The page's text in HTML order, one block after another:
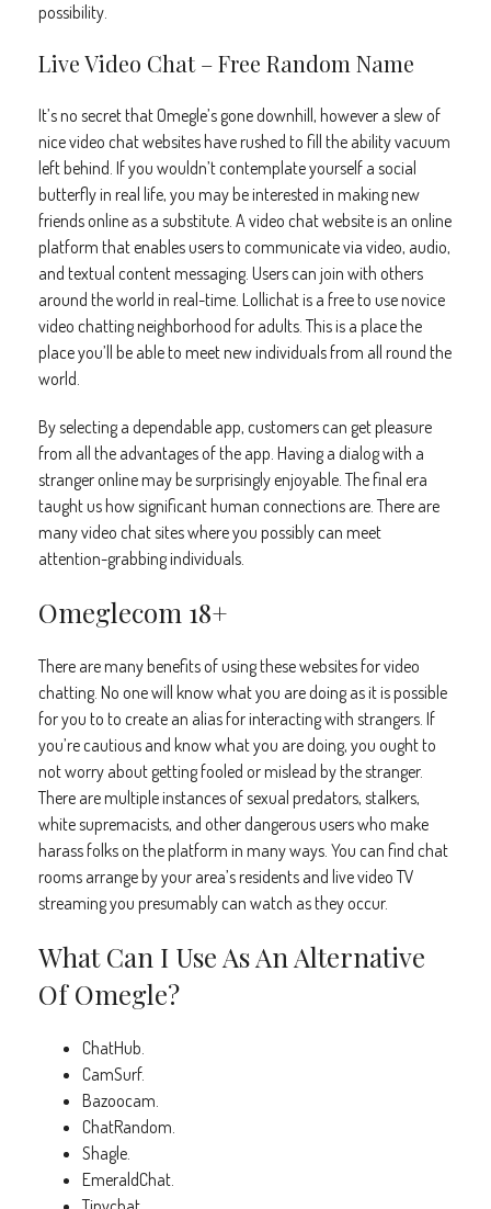
possibility.
Live Video Chat – Free Random Name
It’s no secret that Omegle’s gone downhill, however a slew of
nice video chat websites have rushed to fill the ability vacuum
left behind. If you wouldn’t contemplate yourself a social
butterfly in real life, you may be interested in making new
friends online as a substitute. A video chat website is an online
platform that enables users to communicate via video, audio,
and textual content messaging. Users can join with others
around the world in real-time. Lollichat is a free to use novice
video chatting neighborhood for adults. This is a place the
place you’ll be able to meet new individuals from all round the
world.
By selecting a dependable app, customers can get pleasure
from all the advantages of the app. Having a dialog with a
stranger online may be surprisingly enjoyable. The final era
taught us how significant human connections are. There are
many video chat sites where you possibly can meet
attention-grabbing individuals.
Omeglecom 18+
There are many benefits of using these websites for video
chatting. No one will know what you are doing as it is possible
for you to to create an alias for interacting with strangers. If
you’re cautious and know what you are doing, you ought to
not worry about getting fooled or mislead by the stranger.
There are multiple instances of sexual predators, stalkers,
white supremacists, and other dangerous users who make
harass folks on the platform in many ways. You can find chat
rooms arrange by your area’s residents and live video TV
streaming you presumably can watch as they occur.
What Can I Use As An Alternative
Of Omegle?
ChatHub.
CamSurf.
Bazoocam.
ChatRandom.
Shagle.
EmeraldChat.